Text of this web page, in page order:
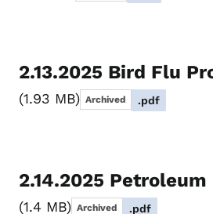
2.13.2025 Bird Flu
1.93 MB Archived .pdf
2.14.2025 Petroleum
1.4 MB Archived .pdf